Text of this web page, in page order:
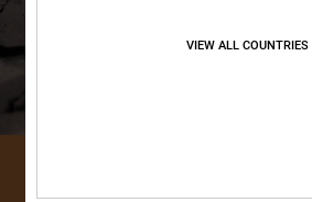
VIEW ALL COUNTRIES